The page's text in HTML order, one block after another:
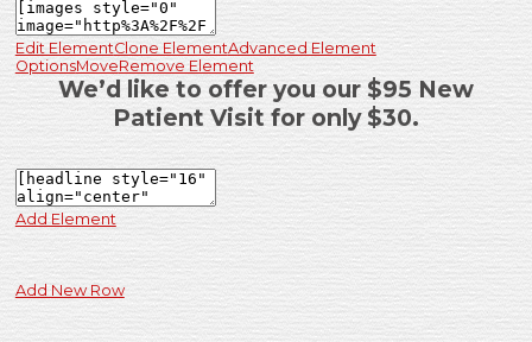
Edit ElementClone ElementAdvanced Element
OptionsMoveRemove Element
We’d like to offer you our $95 New
Patient Visit for only $30.
Add Element
Add New Row